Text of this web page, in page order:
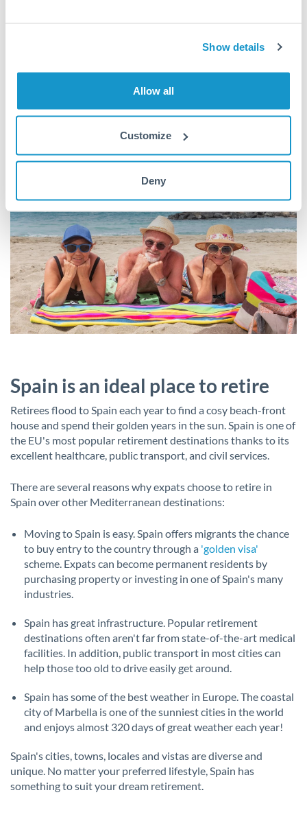
Show details
Allow all
Customize
Deny
Cheap living is why Spain is so appealing to retirees, workers
couples tolive comfortably along the coast, and students
won’t have to worry about accruing large debts while
pursuing their education.
Spain is an ideal place to retire
Retirees flood to Spain each year to find a cosy beach-front
house and spend their golden years in the sun. Spain is one of
the EU's most popular retirement destinations thanks to its
excellent healthcare, public transport, and civil services.
There are several reasons why expats choose to retire in
Spain over other Mediterranean destinations:
Moving to Spain is easy. Spain offers migrants the chance
to buy entry to the country through a 'golden visa'
scheme. Expats can become permanent residents by
purchasing property or investing in one of Spain's many
industries.
Spain has great infrastructure. Popular retirement
destinations often aren't far from state-of-the-art medical
facilities. In addition, public transport in most cities can
help those too old to drive easily get around.
Spain has some of the best weather in Europe. The coastal
city of Marbella is one of the sunniest cities in the world
and enjoys almost 320 days of great weather each year!
Spain's cities, towns, locales and vistas are diverse and
unique. No matter your preferred lifestyle, Spain has
something to suit your dream retirement.